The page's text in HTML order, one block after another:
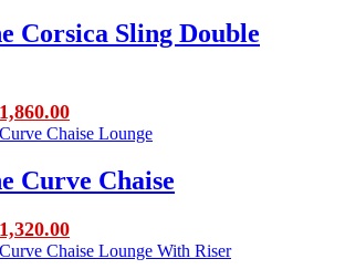
$29.00.
Corsica Sling Double
1,860.00Current
price
$1,860.00.
Curve Chaise
1,320.00Current
price